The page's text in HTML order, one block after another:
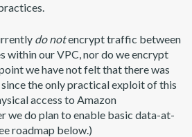
do notencrypt traffic between
within our VPC, nor do we encrypt
we have not felt that there was
since the only practical exploit of this
access to Amazon
we do plan to enable basic data-at-
roadmap below.)